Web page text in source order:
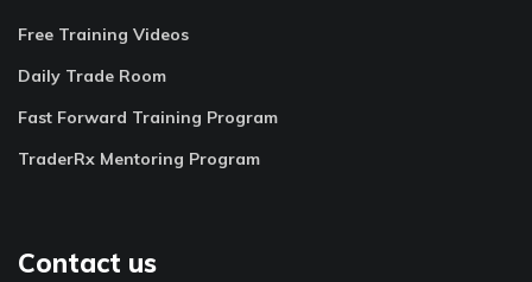
Free Training Videos
Daily Trade Room
Fast Forward Training Program
TraderRx Mentoring Program
Contact us